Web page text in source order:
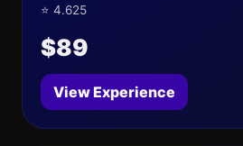
⭐ 4.625
$89
View Experience